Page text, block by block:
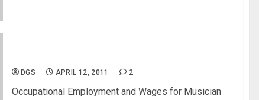
DGS APRIL 12, 2011 2
Occupational Employment and Wages for Musician